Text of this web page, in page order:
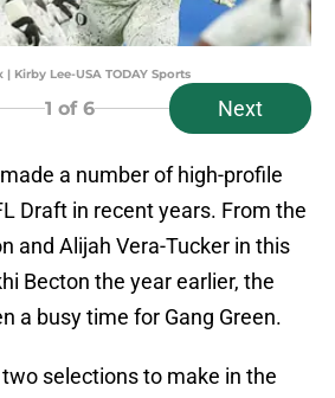
Kirby Lee-USA TODAY Sports
1 of 6 Next
a number of high-profile
Draft in recent years. From the
and Alijah Vera-Tucker in this
Becton the year earlier, the
a busy time for Gang Green.
selections to make in the